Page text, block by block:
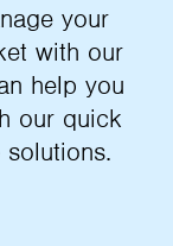
your
with our
help you
our quick